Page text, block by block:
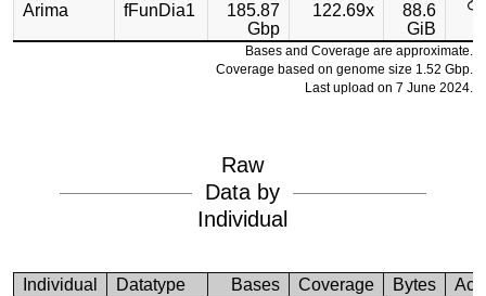
Arima
fFunDia1
185.87
Gbp
122.69x
88.6
GiB
Bases and Coverage are approximate.
Coverage based on genome size 1.52 Gbp.
Last upload on 7 June 2024.
Raw
Data by
Individual
Individual Datatype Bases Coverage Bytes